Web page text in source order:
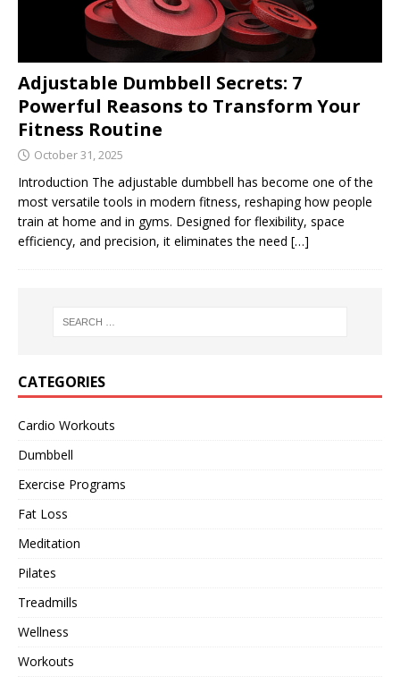
Adjustable Dumbbell Secrets: 7
Powerful Reasons to Transform Your
Fitness Routine
October 31, 2025
Introduction The adjustable dumbbell has become one of the
most versatile tools in modern fitness, reshaping how people
train at home and in gyms. Designed for flexibility, space
efficiency, and precision, it eliminates the need […]
CATEGORIES
Cardio Workouts
Dumbbell
Exercise Programs
Fat Loss
Meditation
Pilates
Treadmills
Wellness
Workouts